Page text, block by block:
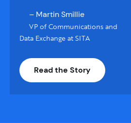
– Martin Smillie
VP of Communications and
Data Exchange at SITA
Read the Story